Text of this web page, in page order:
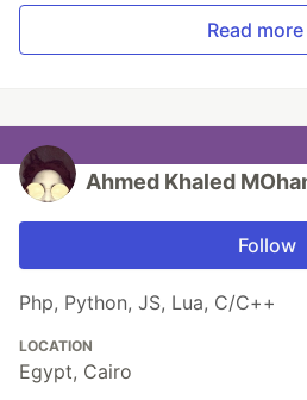
Read
Ahmed Khaled
Follow
Php, Python, JS, Lua, C/C++
LOCATION
Egypt, Cairo